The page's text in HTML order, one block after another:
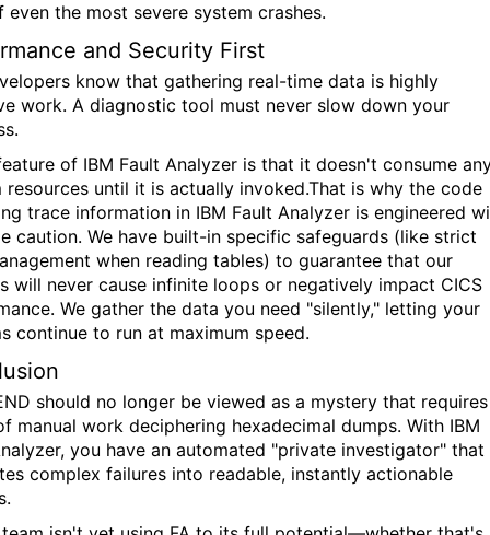
even the most severe system crashes.
and Security First
know that gathering real-time data is highly
work. A diagnostic tool must never slow down your
of IBM Fault Analyzer is that it doesn't consume
resources until it is actually invoked.That is why the code
trace information in IBM Fault Analyzer is engineered
caution. We have built-in specific safeguards (like strict
when reading tables) to guarantee that our
will never cause infinite loops or negatively impact CICS
We gather the data you need "silently," letting your
continue to run at maximum speed.
should no longer be viewed as a mystery that requires
manual work deciphering hexadecimal dumps. With IBM
you have an automated "private investigator" that
complex failures into readable, instantly actionable